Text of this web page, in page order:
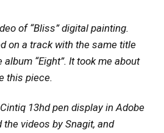
of “Bliss” digital painting.
on a track with the same title
“Eight”. It took me about
this piece.
13hd pen display in Adobe
videos by Snagit, and